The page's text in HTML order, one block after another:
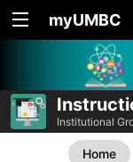
myUMBC
Institutional
Home